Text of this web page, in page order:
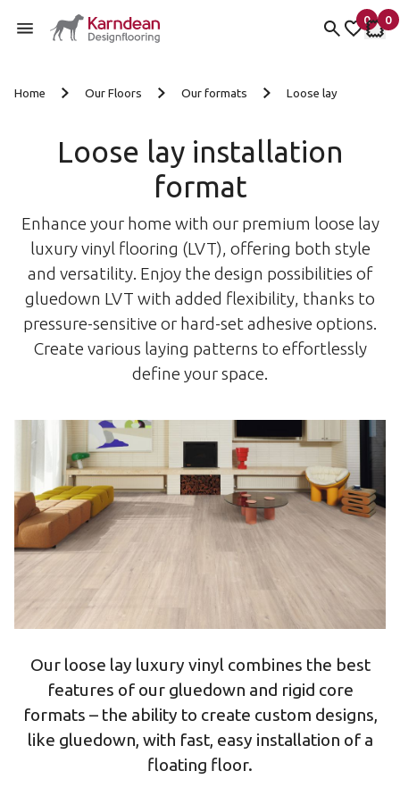
0
items
My
0
My
Home Our Floors Our formats Loose lay
Loose lay installation
format
Enhance your home with our premium loose lay
luxury vinyl flooring (LVT), offering both style
and versatility. Enjoy the design possibilities of
gluedown LVT with added flexibility, thanks to
pressure-sensitive or hard-set adhesive options.
Create various laying patterns to effortlessly
define your space.
Our loose lay luxury vinyl combines the best
features of our gluedown and rigid core
formats – the ability to create custom designs,
like gluedown, with fast, easy installation of a
floating floor.